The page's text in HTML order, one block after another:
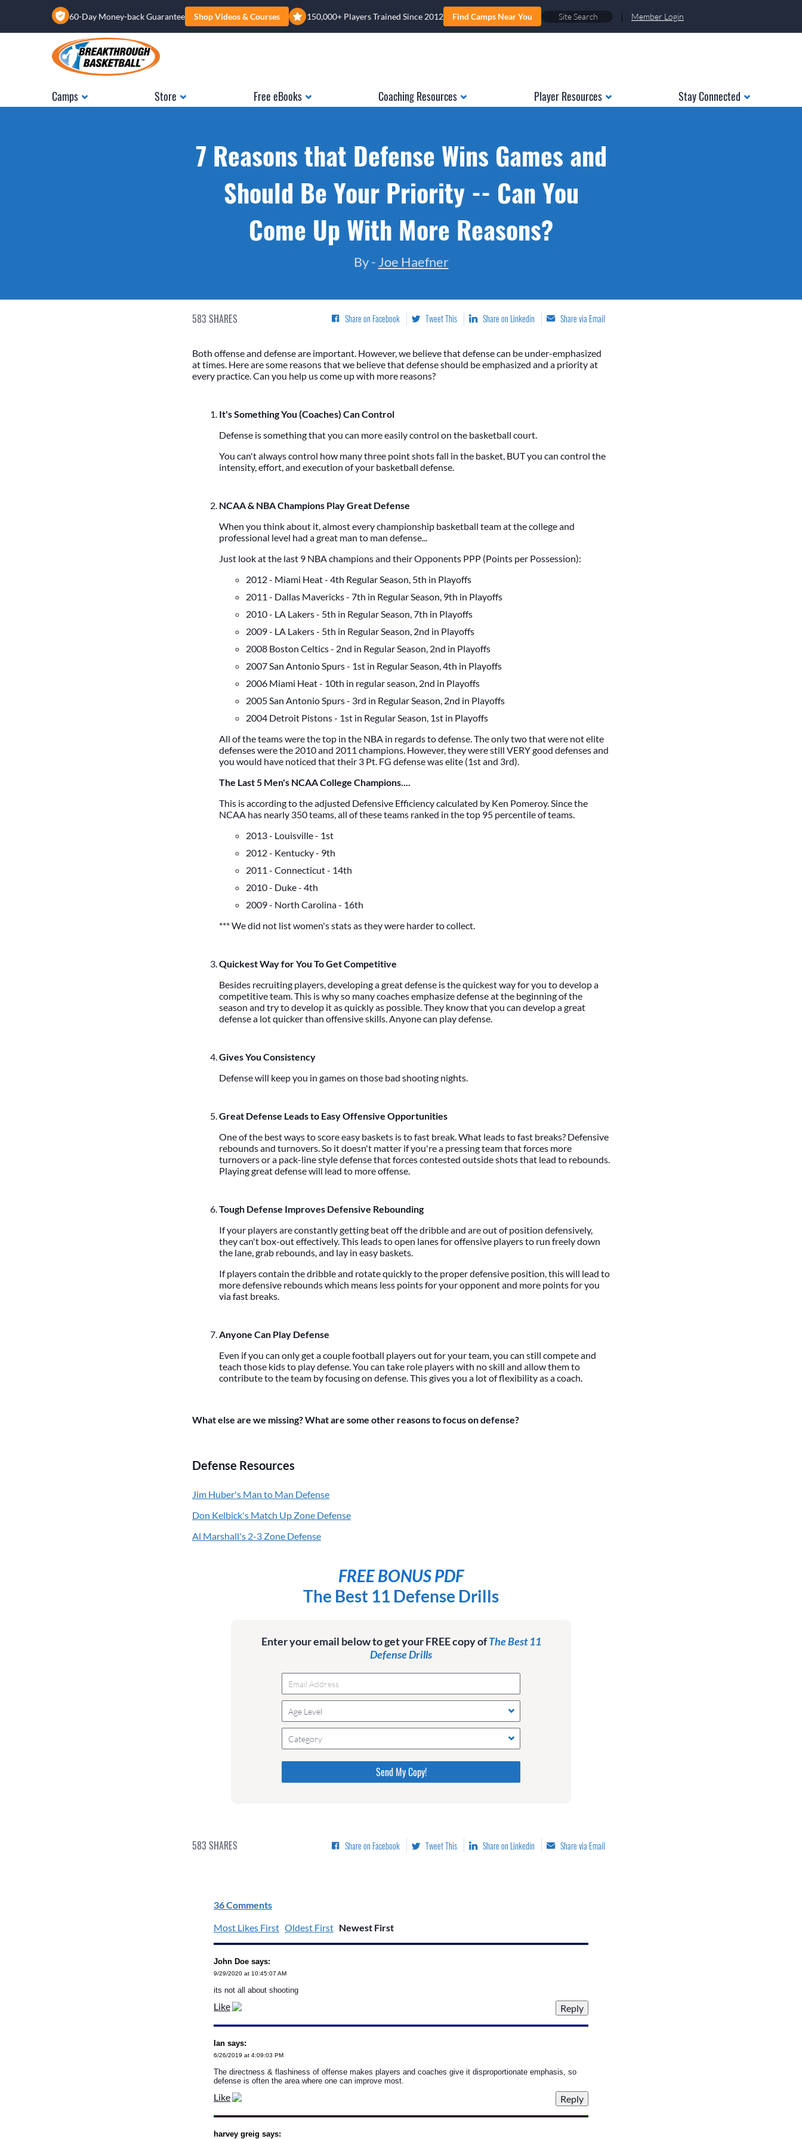
150,000+ Players Trained Since 2012 Find Camps Near You
60-Day Money-back Guarantee Shop Videos & Courses | Member Login
Camps Store Free eBooks Coaching Resources Player Resources Stay Connected
7 Reasons that Defense Wins Games and
Should Be Your Priority -- Can You
Come Up With More Reasons?
By - Joe Haefner
583 SHARES Share on Facebook Tweet This Share on Linkedin Share via Email
Both offense and defense are important. However, we believe that defense can be under-emphasized
at times. Here are some reasons that we believe that defense should be emphasized and a priority at
every practice. Can you help us come up with more reasons?
It's Something You (Coaches) Can Control
Defense is something that you can more easily control on the basketball court.
You can't always control how many three point shots fall in the basket, BUT you can control the
intensity, effort, and execution of your basketball defense.
NCAA & NBA Champions Play Great Defense
When you think about it, almost every championship basketball team at the college and
professional level had a great man to man defense...
Just look at the last 9 NBA champions and their Opponents PPP (Points per Possession):
2012 - Miami Heat - 4th Regular Season, 5th in Playoffs
2011 - Dallas Mavericks - 7th in Regular Season, 9th in Playoffs
2010 - LA Lakers - 5th in Regular Season, 7th in Playoffs
2009 - LA Lakers - 5th in Regular Season, 2nd in Playoffs
2008 Boston Celtics - 2nd in Regular Season, 2nd in Playoffs
2007 San Antonio Spurs - 1st in Regular Season, 4th in Playoffs
2006 Miami Heat - 10th in regular season, 2nd in Playoffs
2005 San Antonio Spurs - 3rd in Regular Season, 2nd in Playoffs
2004 Detroit Pistons - 1st in Regular Season, 1st in Playoffs
All of the teams were the top in the NBA in regards to defense. The only two that were not elite
defenses were the 2010 and 2011 champions. However, they were still VERY good defenses and
you would have noticed that their 3 Pt. FG defense was elite (1st and 3rd).
The Last 5 Men's NCAA College Champions....
This is according to the adjusted Defensive Efficiency calculated by Ken Pomeroy. Since the
NCAA has nearly 350 teams, all of these teams ranked in the top 95 percentile of teams.
2013 - Louisville - 1st
2012 - Kentucky - 9th
2011 - Connecticut - 14th
2010 - Duke - 4th
2009 - North Carolina - 16th
*** We did not list women's stats as they were harder to collect.
Quickest Way for You To Get Competitive
Besides recruiting players, developing a great defense is the quickest way for you to develop a
competitive team. This is why so many coaches emphasize defense at the beginning of the
season and try to develop it as quickly as possible. They know that you can develop a great
defense a lot quicker than offensive skills. Anyone can play defense.
Gives You Consistency
Defense will keep you in games on those bad shooting nights.
Great Defense Leads to Easy Offensive Opportunities
One of the best ways to score easy baskets is to fast break. What leads to fast breaks? Defensive
rebounds and turnovers. So it doesn't matter if you're a pressing team that forces more
turnovers or a pack-line style defense that forces contested outside shots that lead to rebounds.
Playing great defense will lead to more offense.
Tough Defense Improves Defensive Rebounding
If your players are constantly getting beat off the dribble and are out of position defensively,
they can't box-out effectively. This leads to open lanes for offensive players to run freely down
the lane, grab rebounds, and lay in easy baskets.
If players contain the dribble and rotate quickly to the proper defensive position, this will lead to
more defensive rebounds which means less points for your opponent and more points for you
via fast breaks.
Anyone Can Play Defense
Even if you can only get a couple football players out for your team, you can still compete and
teach those kids to play defense. You can take role players with no skill and allow them to
contribute to the team by focusing on defense. This gives you a lot of flexibility as a coach.
What else are we missing? What are some other reasons to focus on defense?
Defense Resources
Jim Huber's Man to Man Defense
Don Kelbick's Match Up Zone Defense
Al Marshall's 2-3 Zone Defense
FREE BONUS PDF
The Best 11 Defense Drills
Enter your email below to get your FREE copy ofThe Best 11
Defense Drills
Age Level
Category
Please do not change the values in the following 4 fields,
they are just to stop spam bots. Leave them blank if they
are currently blank.
583 SHARES Share on Facebook Tweet This Share on Linkedin Share via Email
36 Comments
Most Likes First Oldest First Newest First
John Doe says:
9/29/2020 at 10:45:07 AM
its not all about shooting
Like
Ian says:
6/26/2019 at 4:09:03 PM
The directness & flashiness of offense makes players and coaches give it disproportionate emphasis, so
defense is often the area where one can improve most.
Like
harvey greig says: